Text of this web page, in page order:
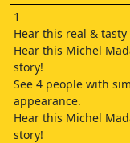
1
Hear this real & tasty
Hear this Michel
story!
See 4 people with
appearance.
Hear this Michel
story!